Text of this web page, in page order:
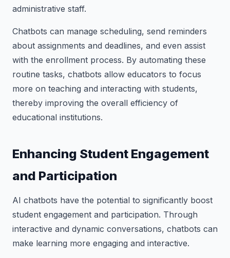
administrative staff.
Chatbots can manage scheduling, send reminders
about assignments and deadlines, and even assist
with the enrollment process. By automating these
routine tasks, chatbots allow educators to focus
more on teaching and interacting with students,
thereby improving the overall efficiency of
educational institutions.
Enhancing Student Engagement
and Participation
AI chatbots have the potential to significantly boost
student engagement and participation. Through
interactive and dynamic conversations, chatbots can
make learning more engaging and interactive.